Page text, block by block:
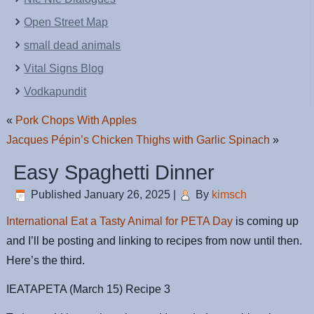
Open Street Map
small dead animals
Vital Signs Blog
Vodkapundit
« Pork Chops With Apples
Jacques Pépin’s Chicken Thighs with Garlic Spinach »
Easy Spaghetti Dinner
Published January 26, 2025 By kimsch
International Eat a Tasty Animal for PETA Day is coming up
and I’ll be posting and linking to recipes from now until then.
Here’s the third.
IEATAPETA (March 15) Recipe 3